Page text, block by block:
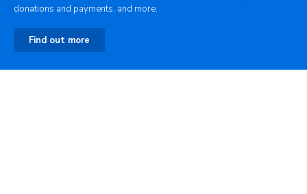
donations and payments, and more.
Find out more